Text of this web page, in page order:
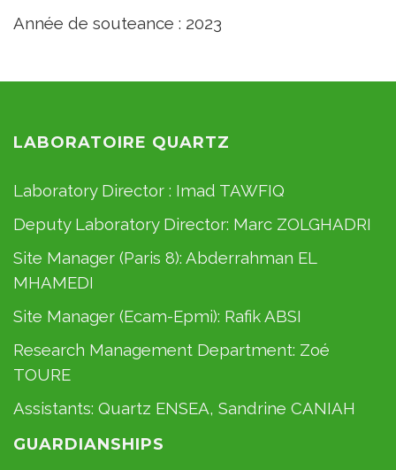
Année de souteance : 2023
LABORATOIRE QUARTZ
Laboratory Director : Imad TAWFIQ
Deputy Laboratory Director: Marc ZOLGHADRI
Site Manager (Paris 8): Abderrahman EL
MHAMEDI
Site Manager (Ecam-Epmi): Rafik ABSI
Research Management Department: Zoé
TOURE
Assistants: Quartz ENSEA, Sandrine CANIAH
GUARDIANSHIPS